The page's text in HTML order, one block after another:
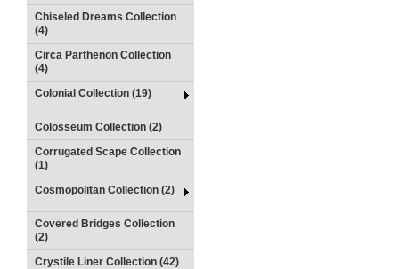
Chiseled Dreams Collection
(4)
Circa Parthenon Collection
(4)
Colonial Collection (19)
Colosseum Collection (2)
Corrugated Scape Collection
(1)
Cosmopolitan Collection (2)
Covered Bridges Collection
(2)
Crystile Liner Collection (42)